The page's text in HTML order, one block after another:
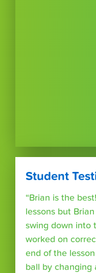
Student
“Brian is the
lessons but
swing down into
worked on
end of the
ball by changing